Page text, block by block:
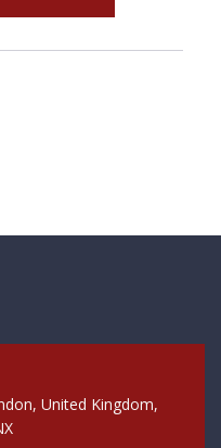
United Kingdom,